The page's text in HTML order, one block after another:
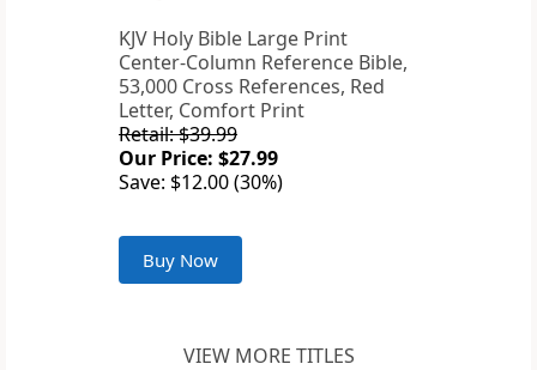
KJV Holy Bible Large Print
Center-Column Reference Bible,
53,000 Cross References, Red
Letter, Comfort Print
Retail: $39.99
Our Price: $27.99
Save: $12.00 (30%)
Buy Now
VIEW MORE TITLES